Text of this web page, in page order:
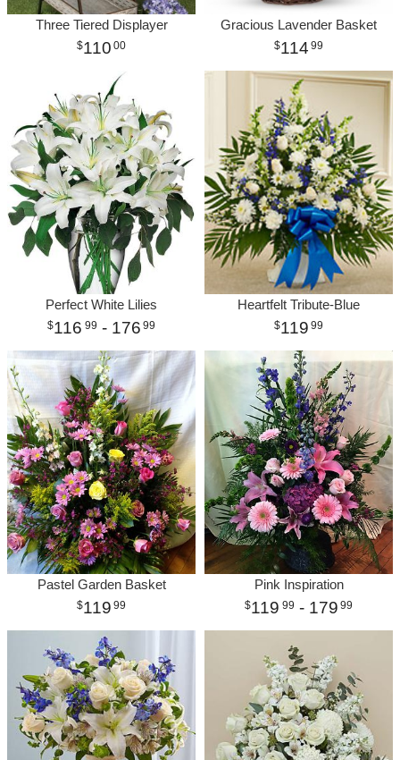
Three Tiered Displayer
110 00
Gracious Lavender Basket
114 99
Perfect White Lilies
116 99 - 176 99
Heartfelt Tribute-Blue
119 99
Pastel Garden Basket
119 99
Pink Inspiration
119 99 - 179 99